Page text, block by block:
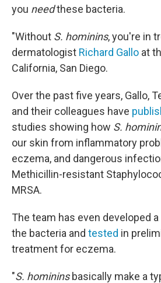
you needthese bacteria.
"Without S. hominins, you're in
dermatologist Richard Gallo at
California, San Diego.
Over the past five years, Gallo,
and their colleagues have
studies showing how S.
our skin from inflammatory
eczema, and dangerous
Methicillin-resistant
MRSA.
The team has even developed
the bacteria and tested in
treatment for eczema.
"S. homininsbasically make a